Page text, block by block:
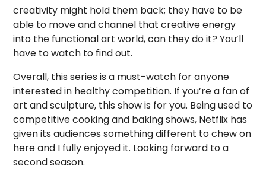
creativity might hold them back; they have to be
able to move and channel that creative energy
into the functional art world, can they do it? You’ll
have to watch to find out.
Overall, this series is a must-watch for anyone
interested in healthy competition. If you’re a fan of
art and sculpture, this show is for you. Being used to
competitive cooking and baking shows, Netflix has
given its audiences something different to chew on
here and I fully enjoyed it. Looking forward to a
second season.